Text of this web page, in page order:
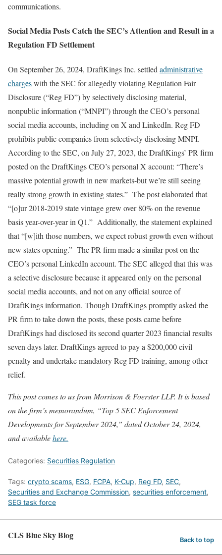
communications.
Social Media Posts Catch the SEC’s Attention and Result in a
Regulation FD Settlement
On September 26, 2024, DraftKings Inc. settled administrative
chargeswith the SEC for allegedly violating Regulation Fair
Disclosure (“Reg FD”) by selectively disclosing material,
nonpublic information (“MNPI”) through the CEO’s personal
social media accounts, including on X and LinkedIn. Reg FD
prohibits public companies from selectively disclosing MNPI.
According to the SEC, on July 27, 2023, the DraftKings’ PR firm
posted on the DraftKings CEO’s personal X account: “There’s
massive potential growth in new markets-but we’re still seeing
really strong growth in existing states.” The post elaborated that
“[o]ur 2018-2019 state vintage grew over 80% on the revenue
basis year-over-year in Q1.” Additionally, the statement explained
that “[w]ith those numbers, we expect robust growth even without
new states opening.” The PR firm made a similar post on the
CEO’s personal LinkedIn account. The SEC alleged that this was
a selective disclosure because it appeared only on the personal
social media accounts, and not on any official source of
DraftKings information. Though DraftKings promptly asked the
PR firm to take down the posts, these posts came before
DraftKings had disclosed its second quarter 2023 financial results
seven days later. DraftKings agreed to pay a $200,000 civil
penalty and undertake mandatory Reg FD training, among other
relief.
This post comes to us from Morrison & Foerster LLP. It is based
on the firm’s memorandum, “Top 5 SEC Enforcement
Developments for September 2024,” dated October 24, 2024,
and availablehere.
Categories: Securities Regulation
Tags: crypto scams, ESG, FCPA, K-Cup, Reg FD, SEC,
Securities and Exchange Commission, securities enforcement,
SEG task force
CLS Blue Sky Blog Back to top